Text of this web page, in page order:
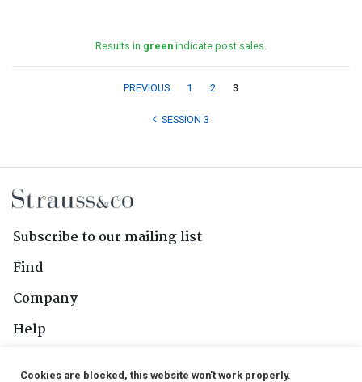
Results in green indicate post sales.
PREVIOUS 1 2 3
SESSION 3
Subscribe to our mailing list
Find
Company
Help
Cookies are blocked, this website won't work properly.